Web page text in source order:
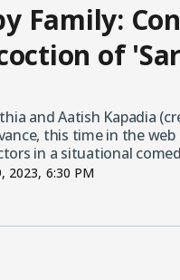
Family:
of
and Aatish Kapadia
this time in the web
in a situational
2023, 6:30 PM